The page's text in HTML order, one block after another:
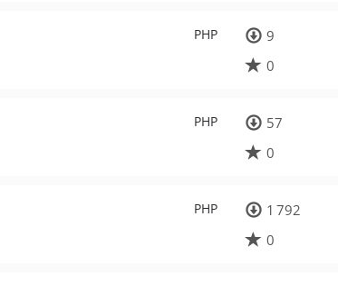
PHP
9
0
PHP
57
0
PHP
1 792
0